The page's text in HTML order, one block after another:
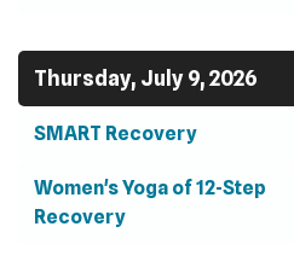
Thursday, July 9, 2026
SMART Recovery
Women's Yoga of 12-Step
Recovery